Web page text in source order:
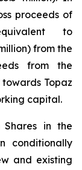
proceeds of
to
from the
from the
Topaz
capital.
Shares in the
conditionally
and existing